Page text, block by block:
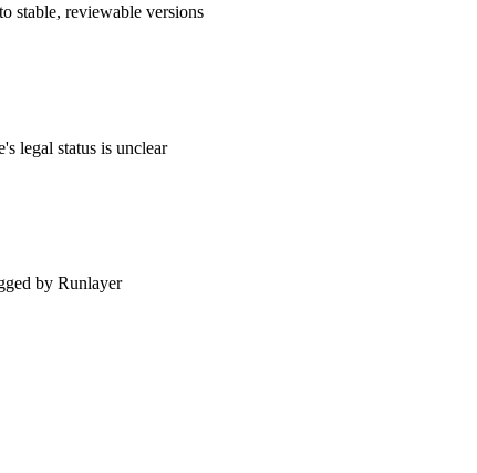
stable, reviewable versions
legal status is unclear
by Runlayer